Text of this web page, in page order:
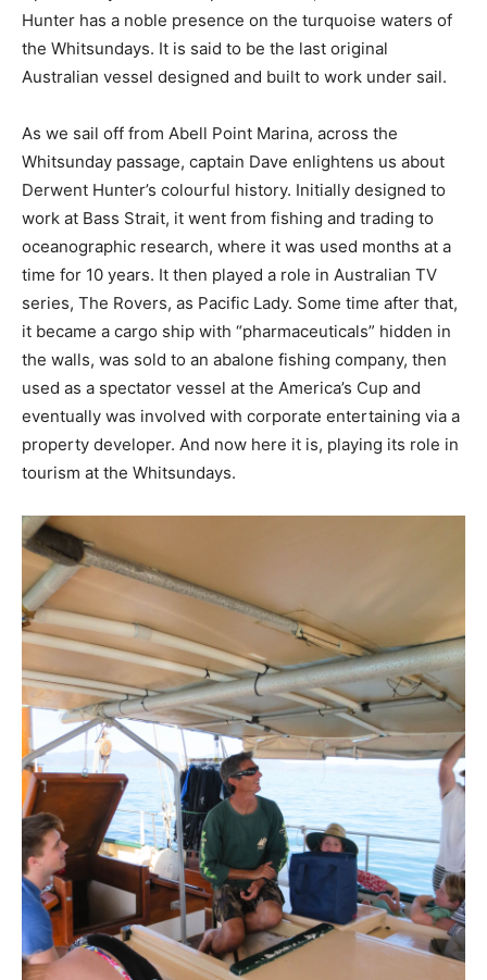
Hunter has a noble presence on the turquoise waters of
the Whitsundays. It is said to be the last original
Australian vessel designed and built to work under sail.
As we sail off from Abell Point Marina, across the
Whitsunday passage, captain Dave enlightens us about
Derwent Hunter’s colourful history. Initially designed to
work at Bass Strait, it went from fishing and trading to
oceanographic research, where it was used months at a
time for 10 years. It then played a role in Australian TV
series, The Rovers, as Pacific Lady. Some time after that,
it became a cargo ship with “pharmaceuticals” hidden in
the walls, was sold to an abalone fishing company, then
used as a spectator vessel at the America’s Cup and
eventually was involved with corporate entertaining via a
property developer. And now here it is, playing its role in
tourism at the Whitsundays.